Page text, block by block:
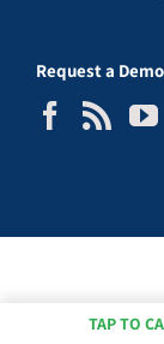
Request a Demo
TAP TO